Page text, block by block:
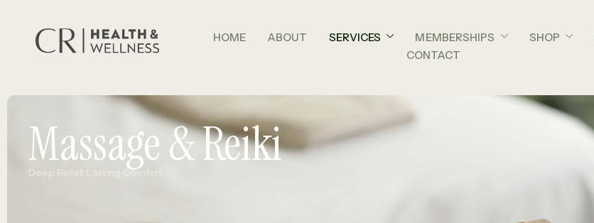
HOME ABOUT SERVICES MEMBERSHIPS SHOP
CONTACT
Massage & Reiki
Deep Relief. Lasting Comfort.